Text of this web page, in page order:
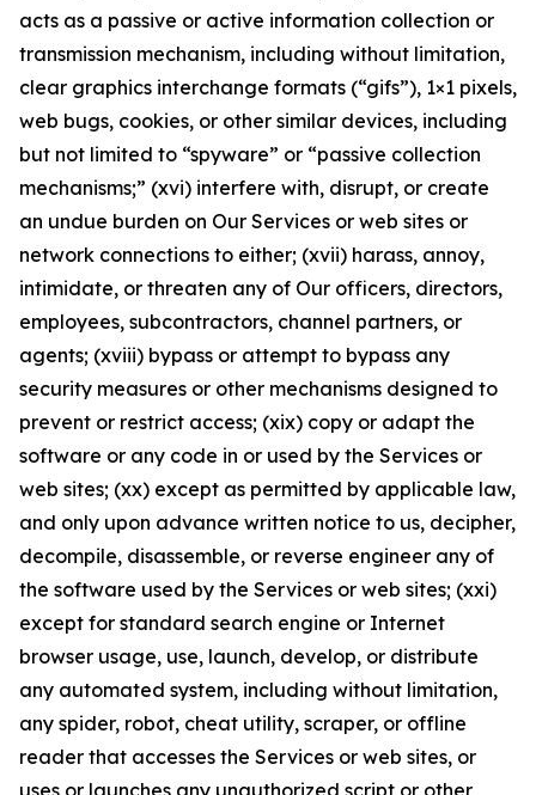
acts as a passive or active information collection or
transmission mechanism, including without limitation,
clear graphics interchange formats (“gifs”), 1×1 pixels,
web bugs, cookies, or other similar devices, including
but not limited to “spyware” or “passive collection
mechanisms;” (xvi) interfere with, disrupt, or create
an undue burden on Our Services or web sites or
network connections to either; (xvii) harass, annoy,
intimidate, or threaten any of Our officers, directors,
employees, subcontractors, channel partners, or
agents; (xviii) bypass or attempt to bypass any
security measures or other mechanisms designed to
prevent or restrict access; (xix) copy or adapt the
software or any code in or used by the Services or
web sites; (xx) except as permitted by applicable law,
and only upon advance written notice to us, decipher,
decompile, disassemble, or reverse engineer any of
the software used by the Services or web sites; (xxi)
except for standard search engine or Internet
browser usage, use, launch, develop, or distribute
any automated system, including without limitation,
any spider, robot, cheat utility, scraper, or offline
reader that accesses the Services or web sites, or
uses or launches any unauthorized script or other